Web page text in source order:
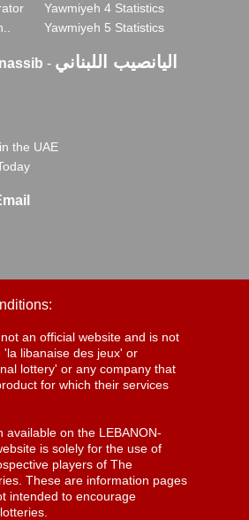
Yawmiyeh 4 Statistics
Yawmiyeh 5 Statistics
- اليانصيب اللبناني
the UAE
an official website and is not
'la libanaise des jeux' or
lottery' or any company that
for which their services
available on the LEBANON-
is solely for the use of
players of The
These are information pages
intended to encourage